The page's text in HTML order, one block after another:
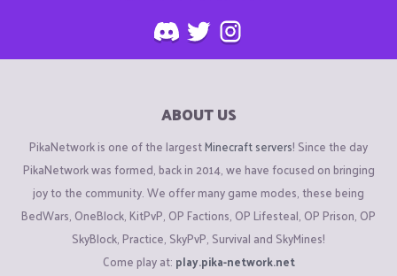
ABOUT US
PikaNetwork is one of the largestMinecraft servers! Since the day
PikaNetwork was formed, back in 2014, we have focused on bringing
joy to the community. We offer many game modes, these being
BedWars, OneBlock, KitPvP, OP Factions, OP Lifesteal, OP Prison, OP
SkyBlock, Practice, SkyPvP, Survival and SkyMines!
Come play at: play.pika-network.net